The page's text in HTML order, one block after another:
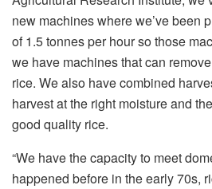
new machines where we’ve been
of 1.5 tonnes per hour so those
we have machines that can
rice. We also have combined
harvest at the right moisture and
good quality rice.
“We have the capacity to meet
happened before in the early 70s,